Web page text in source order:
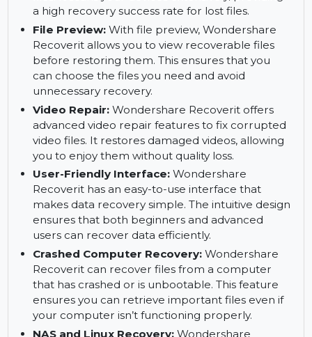
different situations without hassle.
Deep Scan:Deep scan ensures a thorough
recovery, even from damaged or corrupted
files. It scans your devices extensively, providing
a high recovery success rate for lost files.
File Preview:With file preview, Wondershare
Recoverit allows you to view recoverable files
before restoring them. This ensures that you
can choose the files you need and avoid
unnecessary recovery.
Video Repair:Wondershare Recoverit offers
advanced video repair features to fix corrupted
video files. It restores damaged videos, allowing
you to enjoy them without quality loss.
User-Friendly Interface:
Wondershare
Recoverit has an easy-to-use interface that
makes data recovery simple. The intuitive design
ensures that both beginners and advanced
users can recover data efficiently.
Crashed Computer Recovery:Wondershare